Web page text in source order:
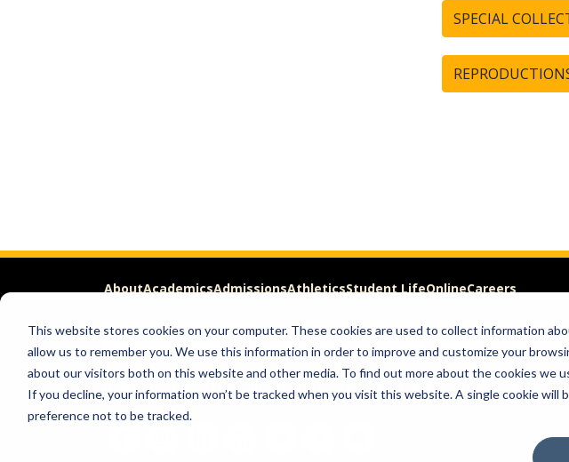
This website stores cookies on your computer. These cookies are used to collect information
allow us to remember you. We use this information in order to improve and customize your
about our visitors both on this website and other media. To find out more about the cookies we
If you decline, your information won’t be tracked when you visit this website. A single cookie will
preference not to be tracked.
SPECIAL
AboutAcademicsAdmissionsAthleticsStudent LifeOnlineCareers
APPLY REQUEST INFO VISIT
Help & Concerns Accessibility Ideas to Improve Freedom of Expression